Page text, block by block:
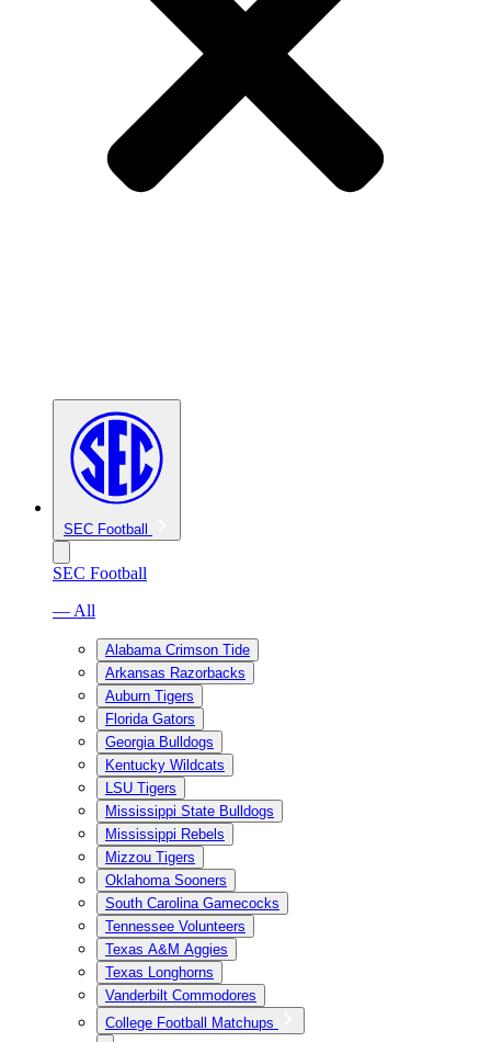
SEC Football
SEC Football
— All
Alabama Crimson Tide
Arkansas Razorbacks
Auburn Tigers
Florida Gators
Georgia Bulldogs
Kentucky Wildcats
LSU Tigers
Mississippi State Bulldogs
Mississippi Rebels
Mizzou Tigers
Oklahoma Sooners
South Carolina Gamecocks
Tennessee Volunteers
Texas A&M Aggies
Texas Longhorns
Vanderbilt Commodores
College Football Matchups